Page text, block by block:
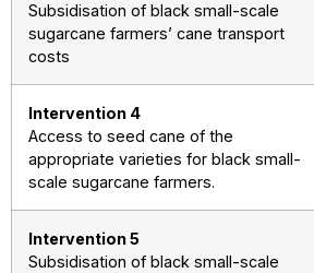
Subsidisation of black small-scale
sugarcane farmers’ cane transport
costs
Intervention 4
Access to seed cane of the
appropriate varieties for black small-
scale sugarcane farmers.
Intervention 5
Subsidisation of black small-scale